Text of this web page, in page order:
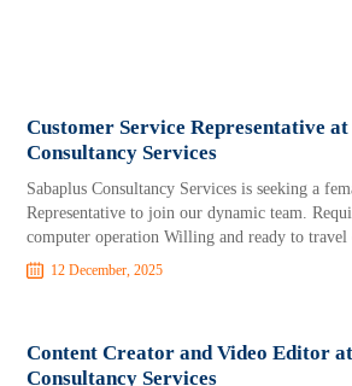
Customer Service Representative at
Consultancy Services
Sabaplus Consultancy Services is seeking a
Representative to join our dynamic team.
computer operation Willing and ready to travel
12 December, 2025
Content Creator and Video Editor
Consultancy Services